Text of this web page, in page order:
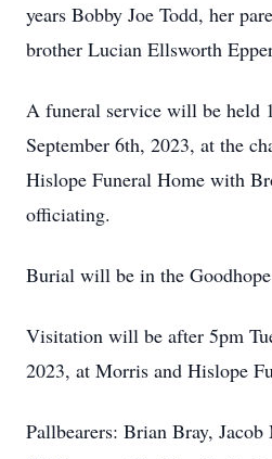
years Bobby Joe Todd, her
brother Lucian Ellsworth
A funeral service will be held
September 6th, 2023, at the
Hislope Funeral Home with
officiating.
Burial will be in the
Visitation will be after 5pm
2023, at Morris and Hislope
Pallbearers: Brian Bray,